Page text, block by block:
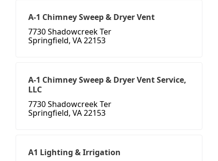
A-1 Chimney Sweep & Dryer Vent
7730 Shadowcreek Ter
Springfield, VA 22153
A-1 Chimney Sweep & Dryer Vent Service,
LLC
7730 Shadowcreek Ter
Springfield, VA 22153
A1 Lighting & Irrigation